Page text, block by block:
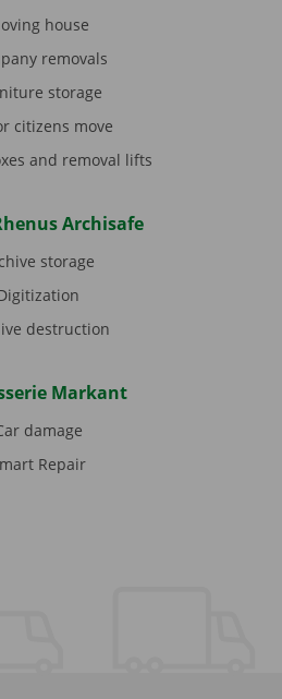
house
removals
storage
citizens move
and removal lifts
Archisafe
storage
destruction
Markant
damage
Repair